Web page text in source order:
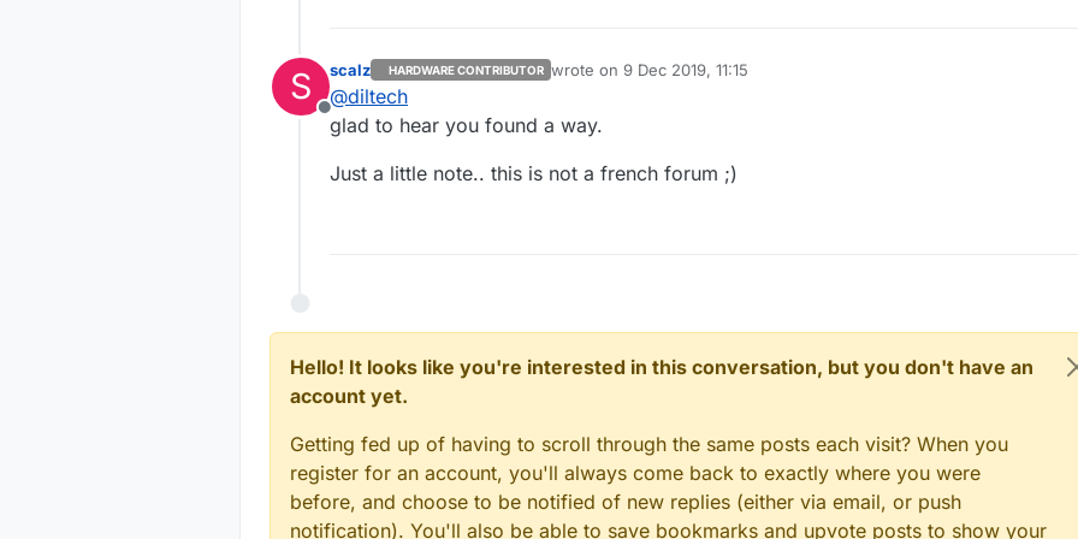
S
Offline
scalz HARDWARE CONTRIBUTOR wrote on 9 Dec 2019, 11:15
last edited by
@diltech
glad to hear you found a way.
Just a little note.. this is not a french forum ;)
Hello! It looks like you're interested in this conversation, but you don't have an
account yet.
Getting fed up of having to scroll through the same posts each visit? When you
register for an account, you'll always come back to exactly where you were
before, and choose to be notified of new replies (either via email, or push
notification). You'll also be able to save bookmarks and upvote posts to show your